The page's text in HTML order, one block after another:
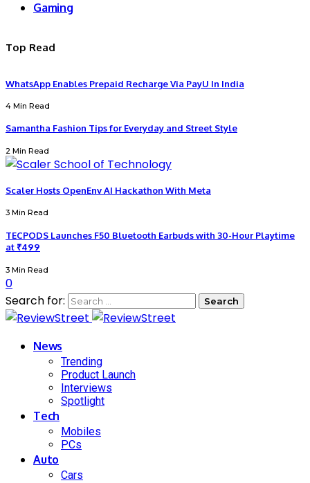
Gaming
Top Read
WhatsApp Enables Prepaid Recharge Via PayU In India
4 Min Read
Samantha Fashion Tips for Everyday and Street Style
2 Min Read
Scaler Hosts OpenEnv AI Hackathon With Meta
3 Min Read
TECPODS Launches F50 Bluetooth Earbuds with 30-Hour Playtime
at ₹499
3 Min Read
0
Search for:
News
Trending
Product Launch
Interviews
Spotlight
Tech
Mobiles
PCs
Auto
Cars